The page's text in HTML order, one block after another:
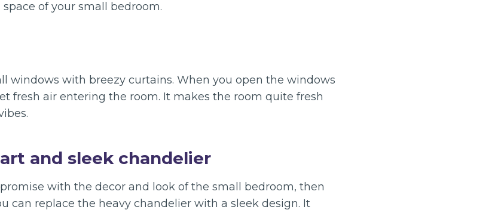
of your small bedroom.
windows with breezy curtains. When you open the windows
fresh air entering the room. It makes the room quite fresh
and sleek chandelier
with the decor and look of the small bedroom, then
can replace the heavy chandelier with a sleek design. It